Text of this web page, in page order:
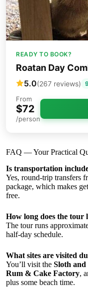
READY TO BOOK?
Roatan Day
5.0(267 reviews)
From
$72
/person
FAQ — Your Practical
Is transportation
Yes, round-trip transfers
package, which makes
free.
How long does the tour
The tour runs
half-day schedule.
What sites are visited
You’ll visit the Sloth
Rum & Cake Factory,
plus some beach time.